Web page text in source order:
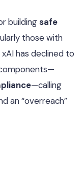
buildingsafe
those with
has declined to
—calling
an “overreach”